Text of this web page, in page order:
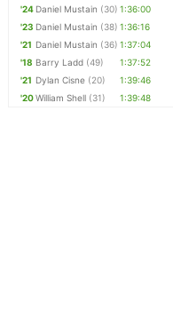
'24 Daniel Mustain (30) 1:36:00
'23 Daniel Mustain (38) 1:36:16
'21 Daniel Mustain (36) 1:37:04
'18 Barry Ladd (49)
1:37:52
'21 Dylan Cisne (20)
1:39:46
'20William Shell (31) 1:39:48